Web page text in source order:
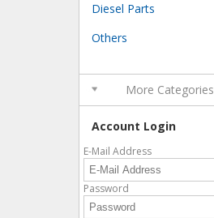
Diesel Parts
Others
More Categories
Account Login
E-Mail Address
Password